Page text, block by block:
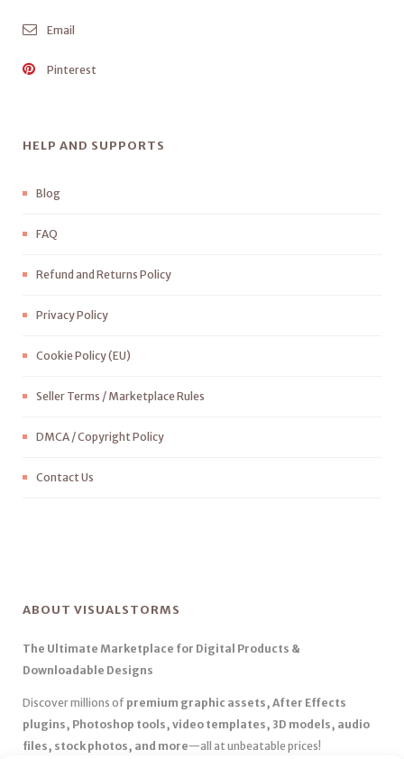
Email
Pinterest
HELP AND SUPPORTS
Blog
FAQ
Refund and Returns Policy
Privacy Policy
Cookie Policy (EU)
Seller Terms / Marketplace Rules
DMCA / Copyright Policy
Contact Us
ABOUT VISUALSTORMS
The Ultimate Marketplace for Digital Products &
Downloadable Designs
Discover millions of premium graphic assets, After Effects
plugins, Photoshop tools, video templates, 3D models, audio
files, stock photos, and more—all at unbeatable prices!